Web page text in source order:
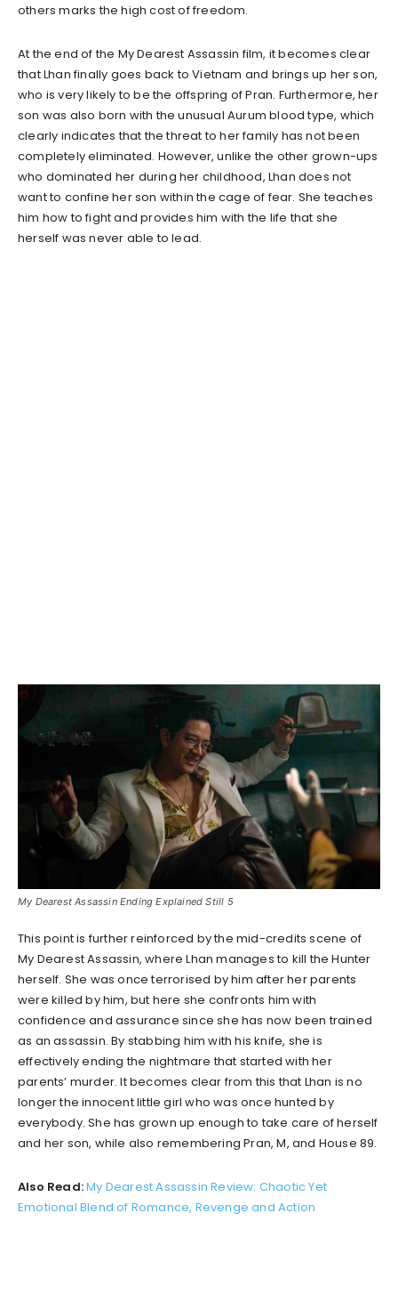
others marks the high cost of freedom.
At the end of the My Dearest Assassin film, it becomes clear
that Lhan finally goes back to Vietnam and brings up her son,
who is very likely to be the offspring of Pran. Furthermore, her
son was also born with the unusual Aurum blood type, which
clearly indicates that the threat to her family has not been
completely eliminated. However, unlike the other grown-ups
who dominated her during her childhood, Lhan does not
want to confine her son within the cage of fear. She teaches
him how to fight and provides him with the life that she
herself was never able to lead.
My Dearest Assassin Ending Explained Still 5
This point is further reinforced by the mid-credits scene of
My Dearest Assassin, where Lhan manages to kill the Hunter
herself. She was once terrorised by him after her parents
were killed by him, but here she confronts him with
confidence and assurance since she has now been trained
as an assassin. By stabbing him with his knife, she is
effectively ending the nightmare that started with her
parents’ murder. It becomes clear from this that Lhan is no
longer the innocent little girl who was once hunted by
everybody. She has grown up enough to take care of herself
and her son, while also remembering Pran, M, and House 89.
Also Read:My Dearest Assassin Review: Chaotic Yet
Emotional Blend of Romance, Revenge and Action